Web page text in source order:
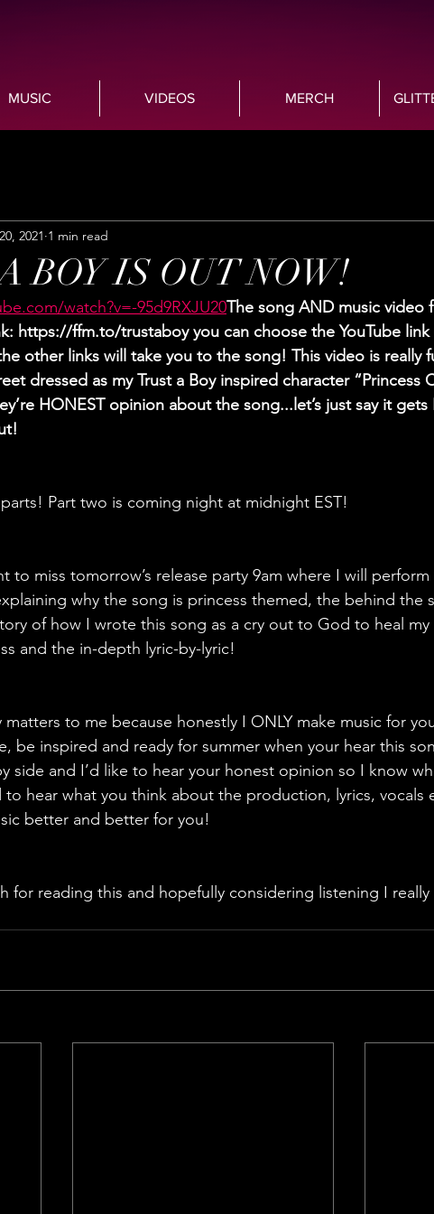
MUSIC VIDEOS MERCH
BOY IS OUT NOW!
2021 1 min read
watch?v=-95d9RXJU20The song AND music video
https://ffm.to/trustaboy you can choose the YouTube
other links will take you to the song! This video is really
dressed as my Trust a Boy inspired character “Princess
HONEST opinion about the song...let’s just say it gets
Part two is coming night at midnight EST!
to miss tomorrow’s release party 9am where I will
why the song is princess themed, the behind the
of how I wrote this song as a cry out to God to heal my
and the in-depth lyric-by-lyric!
matters to me because honestly I ONLY make music for
be inspired and ready for summer when your hear this
side and I’d like to hear your honest opinion so I know
to hear what you think about the production, lyrics, vocals
better and better for you!
for reading this and hopefully considering listening I